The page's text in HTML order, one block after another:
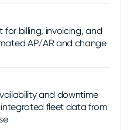
billing, invoicing, and
AP/AR and change
and downtime
fleet data from